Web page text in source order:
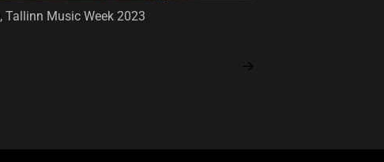
Music Week 2023